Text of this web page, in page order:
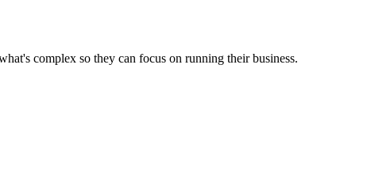
complex so they can focus on running their business.